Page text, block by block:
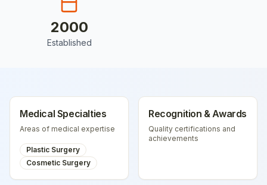
2000
Established
Medical Specialties
Areas of medical expertise
Plastic Surgery
Cosmetic Surgery
Recognition & Awards
Quality certifications and
achievements